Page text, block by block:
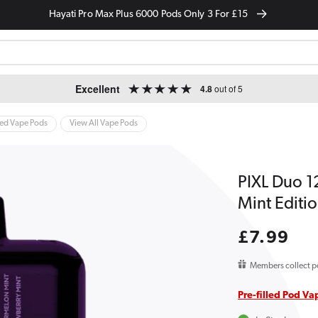
Hayati Pro Max Plus 6000 Pods Only 3 For £15
Excellent 4.8out of 5
Vape Pods View All Vape Pods
PIXL Duo
Mint
Regular
£7.99
Members collect
Pre-filled Pod